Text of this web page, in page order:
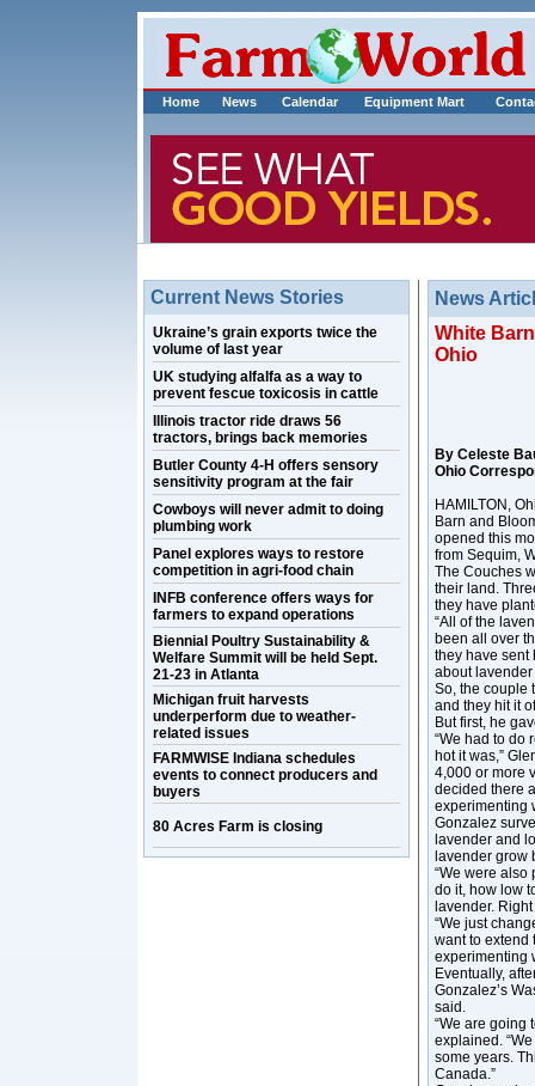
Home News Calendar Equipment Mart
Current News Stories
Ukraine’s grain exports twice the
volume of last year
UK studying alfalfa as a way to
prevent fescue toxicosis in cattle
Illinois tractor ride draws 56
tractors, brings back memories
Butler County 4-H offers sensory
sensitivity program at the fair
Cowboys will never admit to doing
plumbing work
Panel explores ways to restore
competition in agri-food chain
INFB conference offers ways for
farmers to expand operations
Biennial Poultry Sustainability &
Welfare Summit will be held Sept.
21-23 in Atlanta
Michigan fruit harvests
underperform due to weather-
related issues
FARMWISE Indiana schedules
events to connect producers and
buyers
80 Acres Farm is closing
News
White
Ohio
By Celeste
Ohio
HAMILTON,
Barn and
opened this
from Sequim,
The Couches
their land.
they have
“All of the
been all over
they have sent
about lavender
So, the couple
and they hit it
But first, he
“We had to do
hot it was,”
4,000 or more
decided there
experimenting
Gonzalez
lavender and
lavender grow
“We were also
do it, how low
lavender.
“We just
want to extend
experimenting
Eventually,
Gonzalez’s
said.
“We are going
explained.
some years.
Canada.”